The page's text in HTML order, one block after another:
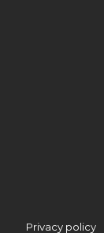
Privacy policy